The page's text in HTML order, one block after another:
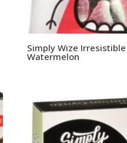
Simply Wize
Watermelon